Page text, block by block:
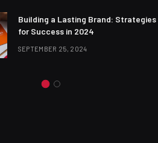
Building a Lasting Brand: Strategies
for Success in 2024
SEPTEMBER 25, 2024